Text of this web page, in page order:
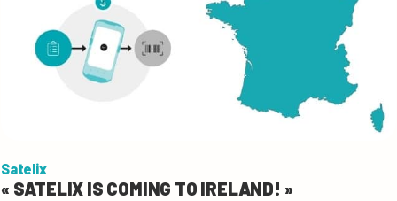
Satelix
« SATELIX IS COMING TO IRELAND! »